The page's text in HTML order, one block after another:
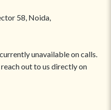
58, Noida,
unavailable on calls.
out to us directly on